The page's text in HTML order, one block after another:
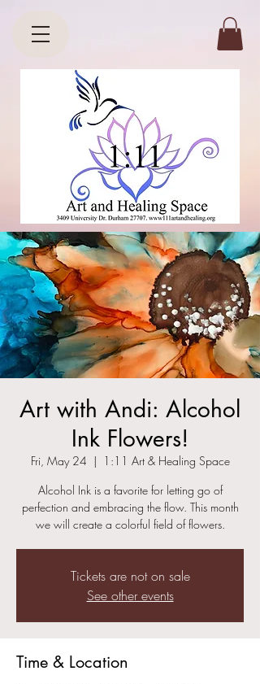
Art with Andi: Alcohol
Ink Flowers!
Fri, May 24
  |
1:11 Art & Healing Space
Alcohol Ink is a favorite for letting go of
perfection and embracing the flow. This month
we will create a colorful field of flowers.
Tickets are not on sale
See other events
Time & Location